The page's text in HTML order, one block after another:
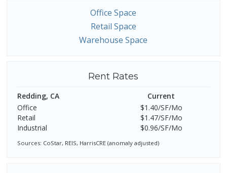
Office Space
Retail Space
Warehouse Space
Rent Rates
Redding, CA
Current
Office
$1.40/SF/Mo
Retail
$1.47/SF/Mo
Industrial
$0.96/SF/Mo
Sources: CoStar, REIS, HarrisCRE (anomaly adjusted)